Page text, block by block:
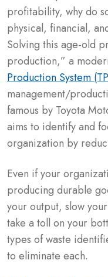
profitability, why do
physical, financial,
Solving this age-old
production,” a
Production System
management/
famous by Toyota
aims to identify and
organization by
Even if your
producing durable
your output, slow
take a toll on your
types of waste
to eliminate each.